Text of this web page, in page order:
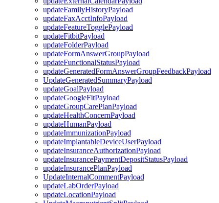
updateFamilyHistoryPayload
updateFaxAcctInfoPayload
updateFeatureTogglePayload
updateFitbitPayload
updateFolderPayload
updateFormAnswerGroupPayload
updateFunctionalStatusPayload
updateGeneratedFormAnswerGroupFeedbackPayload
UpdateGeneratedSummaryPayload
updateGoalPayload
updateGoogleFitPayload
updateGroupCarePlanPayload
updateHealthConcernPayload
updateHumanPayload
updateImmunizationPayload
updateImplantableDeviceUserPayload
updateInsuranceAuthorizationPayload
updateInsurancePaymentDepositStatusPayload
updateInsurancePlanPayload
UpdateInternalCommentPayload
updateLabOrderPayload
updateLocationPayload